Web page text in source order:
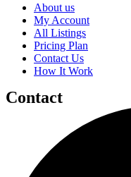
About us
My Account
All Listings
Pricing Plan
Contact Us
How It Work
Contact